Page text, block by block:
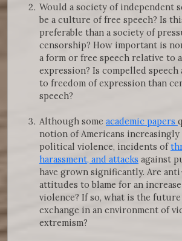
Would a society of independent
be a culture of free speech? Is
preferable than a society of
censorship? How important is
a form or free speech relative to
expression? Is compelled
to freedom of expression than
speech?
Although some academic papers
notion of Americans
political violence, incidents of
harassment, and attacks against
have grown significantly. Are
attitudes to blame for an
violence? If so, what is the
exchange in an environment of
extremism?